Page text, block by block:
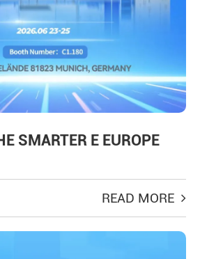
SMARTER E EUROPE
READ MORE